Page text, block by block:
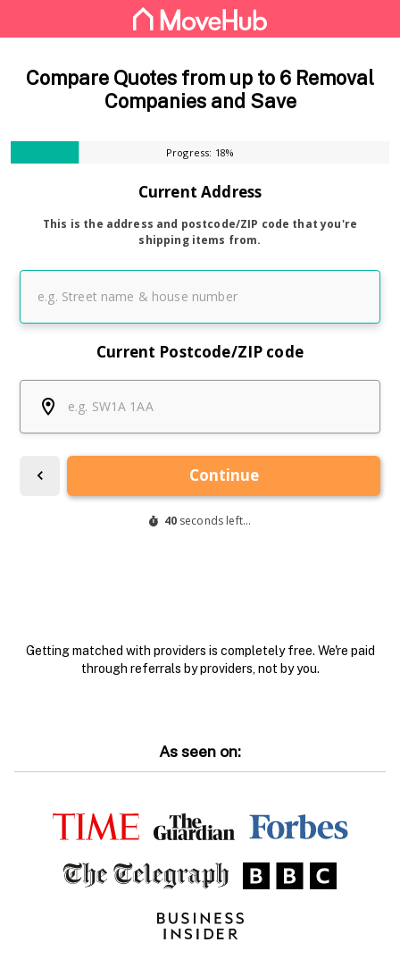
Compare Quotes from up to 6 Removal
Companies and Save
Getting matched with providers is completely free. We're paid
through referrals by providers, not by you.
As seen on: